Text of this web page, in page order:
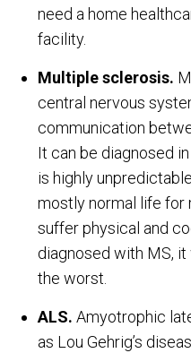
need a home
facility.
Multiple sclerosis.
central nervous
communication
It can be diagnosed
is highly
mostly normal life for
suffer physical and
diagnosed with MS,
the worst.
ALS.Amyotrophic
as Lou Gehrig’s